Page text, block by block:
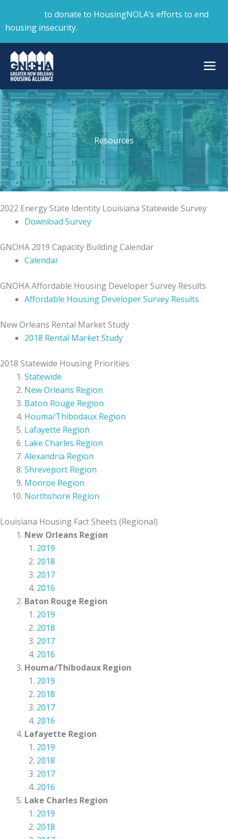
content
to donate to HousingNOLA’s efforts to end
housing insecurity.
Resources
2022 Energy State Identity Louisiana Statewide Survey
Download Survey
GNOHA 2019 Capacity Building Calendar
Calendar
GNOHA Affordable Housing Developer Survey Results
Affordable Housing Developer Survey Results
New Orleans Rental Market Study
2018 Rental Market Study
2018 Statewide Housing Priorities
Statewide
New Orleans Region
Baton Rouge Region
Houma/Thibodaux Region
Lafayette Region
Lake Charles Region
Alexandria Region
Shreveport Region
Monroe Region
Northshore Region
Louisiana Housing Fact Sheets (Regional)
New Orleans Region
2019
2018
2017
2016
Baton Rouge Region
2019
2018
2017
2016
Houma/Thibodaux Region
2019
2018
2017
2016
Lafayette Region
2019
2018
2017
2016
Lake Charles Region
2019
2018